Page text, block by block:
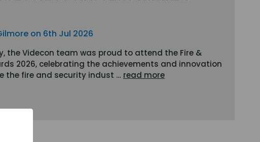
on 6th Jul 2026
the Videcon team was proud to attend the Fire &
2026, celebrating the achievements and innovation
the fire and security indust … read more